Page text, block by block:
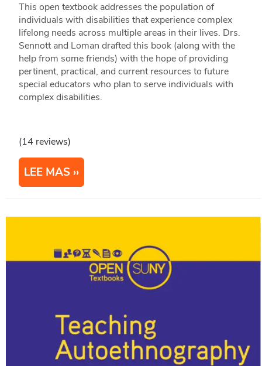
This open textbook addresses the population of
individuals with disabilities that experience complex
lifelong needs across multiple areas in their lives. Drs.
Sennott and Loman drafted this book (along with the
help from some friends) with the hope of providing
pertinent, practical, and current resources to future
special educators who plan to serve individuals with
complex disabilities.
(14 reviews)
LEE MAS